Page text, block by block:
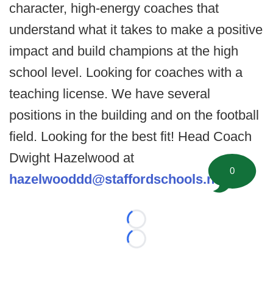
character, high-energy coaches that
understand what it takes to make a positive
impact and build champions at the high
school level. Looking for coaches with a
teaching license. We have several
positions in the building and on the football
field. Looking for the best fit! Head Coach
Dwight Hazelwood at
hazelwooddd@staffordschools.net
Loading...
Loading...
0